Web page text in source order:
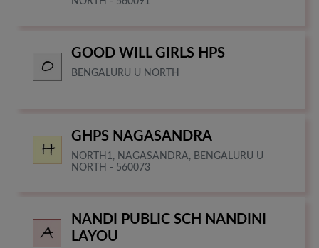
GOOD WILL GIRLS HPS
BENGALURU U NORTH
GHPS NAGASANDRA
NORTH1, NAGASANDRA, BENGALURU U
NORTH - 560073
NANDI PUBLIC SCH NANDINI
LAYOU